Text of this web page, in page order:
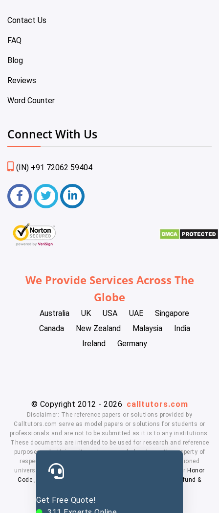
Get Free Quote!
Contact Us
FAQ
Blog
Reviews
Word Counter
Connect With Us
(IN) +91 72062 59404
We Provide Services Across The
Globe
Australia UK USA UAE
Singapore
Canada
New Zealand Malaysia
India
Ireland
Germany
© Copyright 2012 - 2026 calltutors.com
Disclaimer: The reference papers or solutions provided by
Calltutors.com serve as model papers or solutions for students or
professionals and are not to be submitted as it is to any institutions.
These documents are intended to be used for research and reference
purposes only. University and company's logo's are the property of
respected owners. We don't have affiliation with the mentioned
universities. By using our services means, you agree to our Honor
Code , Privacy Policy
Refund &